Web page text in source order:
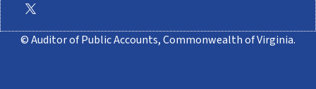
© Auditor of Public Accounts, Commonwealth of Virginia.